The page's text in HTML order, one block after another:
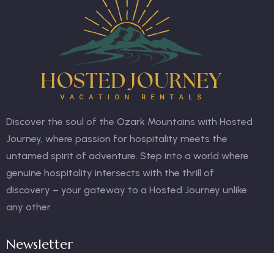
Discover the soul of the Ozark Mountains with Hosted
Journey, where passion for hospitality meets the
untamed spirit of adventure. Step into a world where
genuine hospitality intersects with the thrill of
discovery – your gateway to a Hosted Journey unlike
any other.
Newsletter